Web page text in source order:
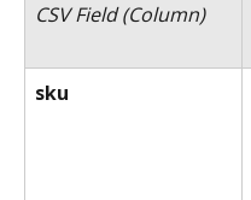
CSV Field (Column)
sku